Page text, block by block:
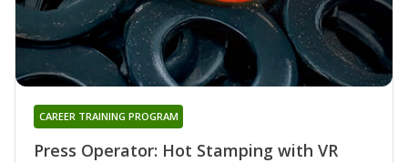
Press Operator: Hot Stamping with VR
CAREER TRAINING PROGRAM